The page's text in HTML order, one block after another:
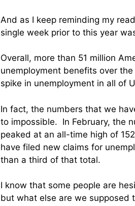
And as I keep reminding my
single week prior to this year
Overall, more than 51 million
unemployment benefits over
spike in unemployment in all of
In fact, the numbers that we
to impossible. In February, the
peaked at an all-time high of
have filed new claims for
than a third of that total.
I know that some people are
but what else are we supposed